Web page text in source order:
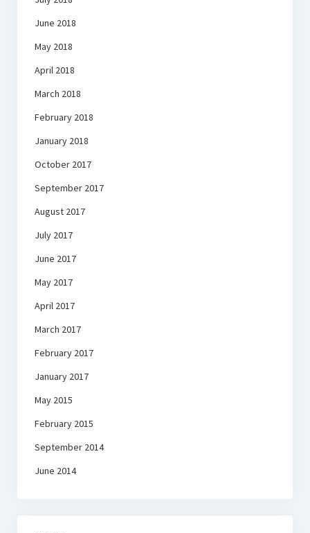
June 2018
May 2018
April 2018
March 2018
February 2018
January 2018
October 2017
September 2017
August 2017
July 2017
June 2017
May 2017
April 2017
March 2017
February 2017
January 2017
May 2015
February 2015
September 2014
June 2014